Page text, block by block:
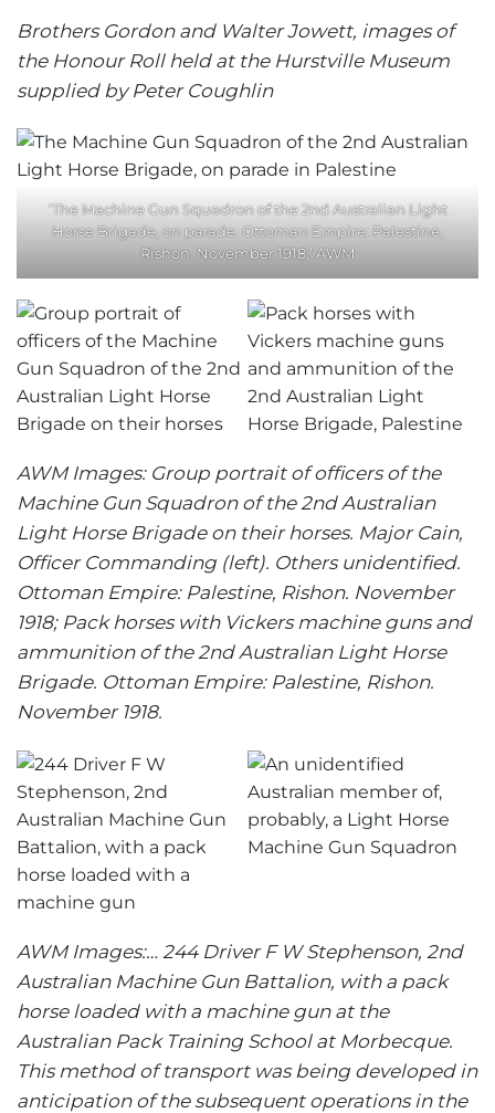
Brothers Gordon and Walter Jowett, images of
the Honour Roll held at the Hurstville Museum
supplied by Peter Coughlin
‘The Machine Gun Squadron of the 2nd Australian Light
Horse Brigade, on parade. Ottoman Empire: Palestine,
Rishon. November 1918.’ AWM
AWM Images: Group portrait of officers of the
Machine Gun Squadron of the 2nd Australian
Light Horse Brigade on their horses. Major Cain,
Officer Commanding (left). Others unidentified.
Ottoman Empire: Palestine, Rishon. November
1918; Pack horses with Vickers machine guns and
ammunition of the 2nd Australian Light Horse
Brigade. Ottoman Empire: Palestine, Rishon.
November 1918.
AWM Images:… 244 Driver F W Stephenson, 2nd
Australian Machine Gun Battalion, with a pack
horse loaded with a machine gun at the
Australian Pack Training School at Morbecque.
This method of transport was being developed in
anticipation of the subsequent operations in the